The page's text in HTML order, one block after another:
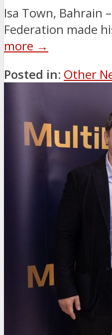
Isa Town, Bahrain
Federation made
more →
Posted in: Other